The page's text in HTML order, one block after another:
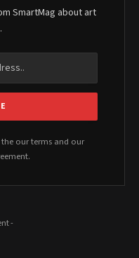
SmartMag about art
our terms and our
-